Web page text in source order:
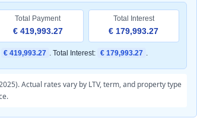
Total Payment
€ 419,993.27
Total Interest
€ 179,993.27
€ 419,993.27 . Total Interest: € 179,993.27 .
Actual rates vary by LTV, term, and property type